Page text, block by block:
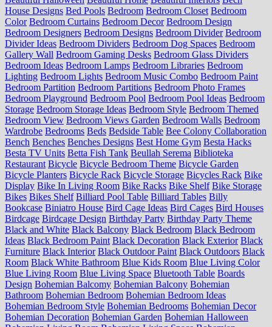
House Designs Bed Pools Bedroom Bedroom Closet Bedroom
Color Bedroom Curtains Bedroom Decor Bedroom Design
Bedroom Designers Bedroom Designs Bedroom Divider Bedroom
Divider Ideas Bedroom Dividers Bedroom Dog Spaces Bedroom
Gallery Wall Bedroom Gaming Desks Bedroom Glass Dividers
Bedroom Ideas Bedroom Lamps Bedroom Libraries Bedroom
Lighting Bedroom Lights Bedroom Music Combo Bedroom Paint
Bedroom Partition Bedroom Partitions Bedroom Photo Frames
Bedroom Playground Bedroom Pool Bedroom Pool Ideas Bedroom
Storage Bedroom Storage Ideas Bedroom Style Bedroom Themed
Bedroom View Bedroom Views Garden Bedroom Walls Bedroom
Wardrobe Bedrooms Beds Bedside Table Bee Colony Collaboration
Bench Benches Benches Designs Best Home Gym Besta Hacks
Besta TV Units Betta Fish Tank Beullah Serema Biblioteka
Restaurant Bicycle Bicycle Bedroom Theme Bicycle Garden
Bicycle Planters Bicycle Rack Bicycle Storage Bicycles Rack Bike
Display Bike In Living Room Bike Racks Bike Shelf Bike Storage
Bikes Bikes Shelf Billiard Pool Table Billiard Tables Billy
Bookcase Biniatro House Bird Cage Ideas Bird Cages Bird Houses
Birdcage Birdcage Design Birthday Party Birthday Party Theme
Black and White Black Balcony Black Bedroom Black Bedroom
Ideas Black Bedroom Paint Black Decoration Black Exterior Black
Furniture Black Interior Black Outdoor Paint Black Outdoors Black
Room Black White Bathroom Blue Kids Room Blue Living Color
Blue Living Room Blue Living Space Bluetooth Table Boards
Design Bohemian Balcomy Bohemian Balcony Bohemian
Bathroom Bohemian Bedroom Bohemian Bedroom Ideas
Bohemian Bedroom Style Bohemian Bedrooms Bohemian Decor
Bohemian Decoration Bohemian Garden Bohemian Halloween